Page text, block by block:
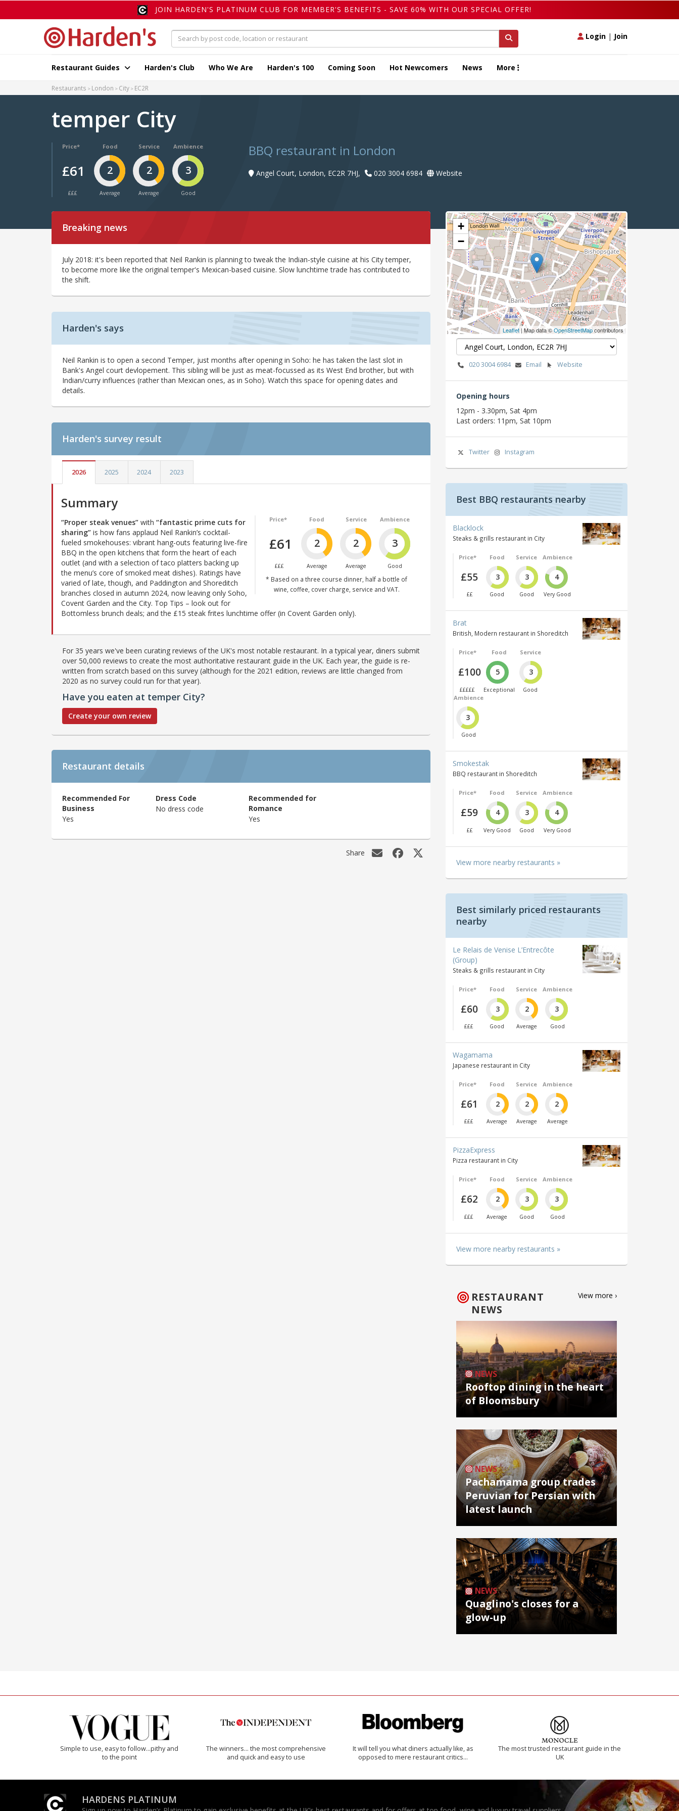
JOIN HARDEN'S PLATINUM CLUB FOR MEMBER'S BENEFITS - SAVE 60% WITH OUR SPECIAL OFFER!
Login | Join
Restaurant Guides Harden's Club Who We Are Harden's 100 Coming Soon Hot Newcomers News More
Restaurants London City EC2R
temper City
Price*
£61
£££
Food
2
Average
Service
2
Average
Ambience
3
Good
BBQ restaurant in London
Angel Court, London, EC2R 7HJ, 020 3004 6984 Website
Breaking news
July 2018: it's been reported that Neil Rankin is planning to tweak the Indian-style cuisine at his City temper,
to become more like the original temper's Mexican-based cuisine. Slow lunchtime trade has contributed to
the shift.
Harden's says
Neil Rankin is to open a second Temper, just months after opening in Soho: he has taken the last slot in
Bank's Angel court devlopement. This sibling will be just as meat-focussed as its West End brother, but with
Indian/curry influences (rather than Mexican ones, as in Soho). Watch this space for opening dates and
details.
Harden's survey result
2026 2025 2024 2023
Summary
Price*
£61
£££
Food
2
Average
Service
2
Average
Ambience
3
Good
* Based on a three course dinner, half a bottle of
wine, coffee, cover charge, service and VAT.
“Proper steak venues” with “fantastic prime cuts for
sharing” is how fans applaud Neil Rankin’s cocktail-
fueled smokehouses: vibrant hang-outs featuring live-fire
BBQ in the open kitchens that form the heart of each
outlet (and with a selection of taco platters backing up
the menu’s core of smoked meat dishes). Ratings have
varied of late, though, and Paddington and Shoreditch
branches closed in autumn 2024, now leaving only Soho,
Covent Garden and the City. Top Tips – look out for
Bottomless brunch deals; and the £15 steak frites lunchtime offer (in Covent Garden only).
For 35 years we've been curating reviews of the UK's most notable restaurant. In a typical year, diners submit
over 50,000 reviews to create the most authoritative restaurant guide in the UK. Each year, the guide is re-
written from scratch based on this survey (although for the 2021 edition, reviews are little changed from
2020 as no survey could run for that year).
Have you eaten at temper City?
Create your own review
Restaurant details
Recommended For
Business
Yes
Dress Code
No dress code
Recommended for
Romance
Yes
Share
+
−
Leaflet| Map data ©OpenStreetMapcontributors
020 3004 6984 Email Website
Opening hours
12pm - 3.30pm, Sat 4pm
Last orders: 11pm, Sat 10pm
Twitter Instagram
Best BBQ restaurants nearby
Blacklock
Steaks & grills restaurant in City
Price*
£55
££
Food
3
Good
Service
3
Good
Ambience
4
Very Good
Brat
British, Modern restaurant in Shoreditch
Price*
£100
£££££
Food
5
Exceptional
Service
3
Good
Ambience
3
Good
Smokestak
BBQ restaurant in Shoreditch
Price*
£59
££
Food
4
Very Good
Service
3
Good
Ambience
4
Very Good
View more nearby restaurants »
Best similarly priced restaurants
nearby
Le Relais de Venise L’Entrecôte
(Group)
Steaks & grills restaurant in City
Price*
£60
£££
Food
3
Good
Service
2
Average
Ambience
3
Good
Wagamama
Japanese restaurant in City
Price*
£61
£££
Food
2
Average
Service
2
Average
Ambience
2
Average
PizzaExpress
Pizza restaurant in City
Price*
£62
£££
Food
2
Average
Service
3
Good
Ambience
3
Good
View more nearby restaurants »
RESTAURANT
NEWS
View more ›
NEWS
Rooftop dining in the heart
of Bloomsbury
NEWS
Pachamama group trades
Peruvian for Persian with
latest launch
NEWS
Quaglino's closes for a
glow-up
Simple to use, easy to follow...pithy and
to the point
The winners… the most comprehensive
and quick and easy to use
It will tell you what diners actually like, as
opposed to mere restaurant critics…
The most trusted restaurant guide in the
UK
HARDENS PLATINUM